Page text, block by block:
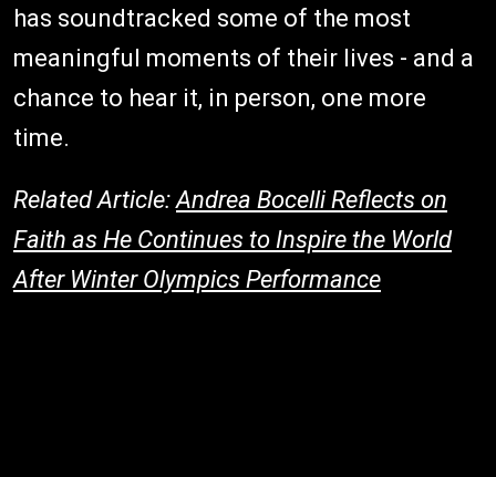
has soundtracked some of the most
meaningful moments of their lives - and a
chance to hear it, in person, one more
time.
Related Article:Andrea Bocelli Reflects on
Faith as He Continues to Inspire the World
After Winter Olympics Performance